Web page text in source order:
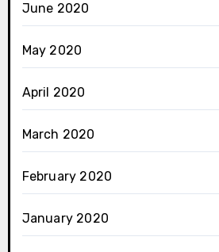
June 2020
May 2020
April 2020
March 2020
February 2020
January 2020